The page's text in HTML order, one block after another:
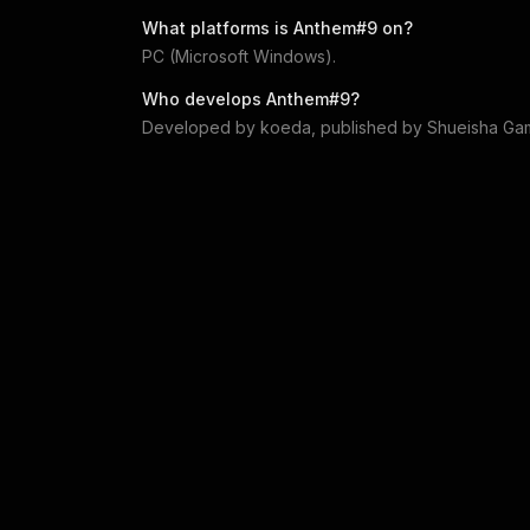
What platforms is Anthem#9 on?
PC (Microsoft Windows).
Who develops Anthem#9?
Developed by koeda , published by Shueisha